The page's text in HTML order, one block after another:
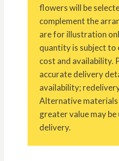
flowers will be
complement the
are for illustration
quantity is subject to
cost and availability.
accurate delivery
availability;
Alternative
greater value may
delivery.